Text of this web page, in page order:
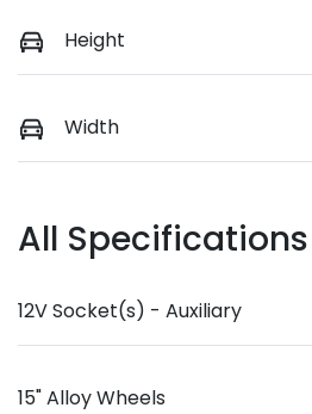
Height
Width
All Specifications
12V Socket(s) - Auxiliary
15" Alloy Wheels